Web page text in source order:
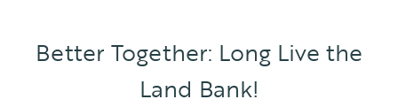
Better Together: Long Live the
Land Bank!